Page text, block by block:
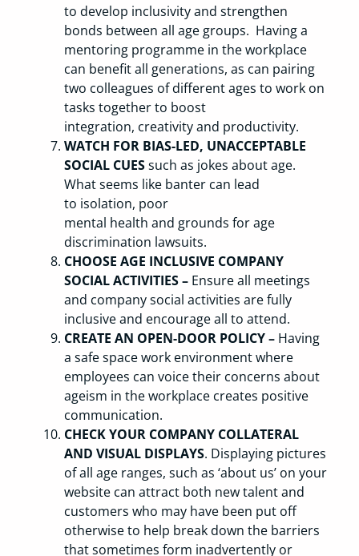
to develop inclusivity and strengthen
bonds between all age groups. Having a
mentoring programme in the workplace
can benefit all generations, as can pairing
two colleagues of different ages to work on
tasks together to boost
integration, creativity and productivity.
WATCH FOR BIAS-LED, UNACCEPTABLE
SOCIAL CUESsuch as jokes about age.
What seems like banter can lead
to isolation, poor
mental health and grounds for age
discrimination lawsuits.
CHOOSE AGE INCLUSIVE COMPANY
SOCIAL ACTIVITIES – Ensure all meetings
and company social activities are fully
inclusive and encourage all to attend.
CREATE AN OPEN-DOOR POLICY – Having
a safe space work environment where
employees can voice their concerns about
ageism in the workplace creates positive
communication.
CHECK YOUR COMPANY COLLATERAL
AND VISUAL DISPLAYS. Displaying pictures
of all age ranges, such as ‘about us’ on your
website can attract both new talent and
customers who may have been put off
otherwise to help break down the barriers
that sometimes form inadvertently or